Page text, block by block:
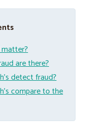
are there?
detect fraud?
compare to the